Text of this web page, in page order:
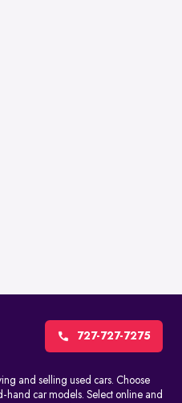
727-727-7275
and selling used cars. Choose
hand car models. Select online and